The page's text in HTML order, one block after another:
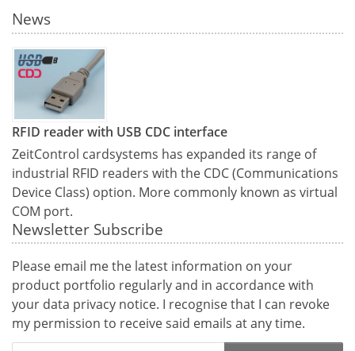
News
RFID reader with USB CDC interface
ZeitControl cardsystems has expanded its range of
industrial RFID readers with the CDC (Communications
Device Class) option. More commonly known as virtual
COM port.
Newsletter Subscribe
Please email me the latest information on your
product portfolio regularly and in accordance with
your data privacy notice. I recognise that I can revoke
my permission to receive said emails at any time.